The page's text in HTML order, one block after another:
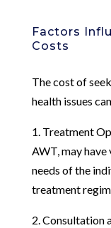
Factors
Costs
The cost of
health issues
1. Treatment
AWT, may
needs of the
treatment
2. Consultation